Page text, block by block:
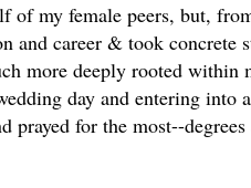
of my female peers, but,
and career & took concrete
more deeply rooted
day and entering into
prayed for the most--